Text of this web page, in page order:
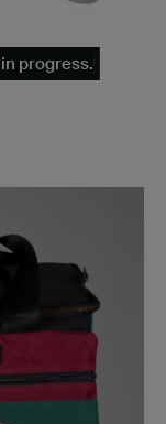
progress.